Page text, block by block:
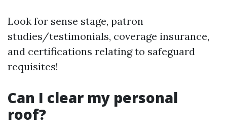
Look for sense stage, patron
studies/testimonials, coverage insurance,
and certifications relating to safeguard
requisites!
Can I clear my personal
roof?